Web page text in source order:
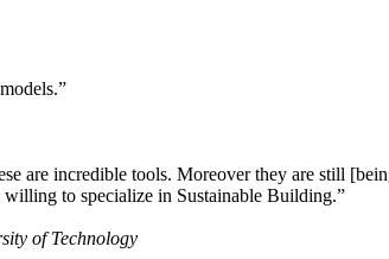
are incredible tools. Moreover they are still
to specialize in Sustainable Building.”
of Technology